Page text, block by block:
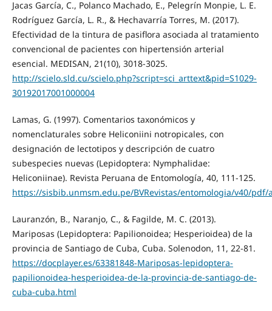
Jacas García, C., Polanco Machado, E., Pelegrín Monpie, L. E.
Rodríguez García, L. R., & Hechavarría Torres, M. (2017).
Efectividad de la tintura de pasiflora asociada al tratamiento
convencional de pacientes con hipertensión arterial
esencial. MEDISAN, 21(10), 3018-3025.
http://scielo.sld.cu/scielo.php?script=sci_arttext&pid=S1029-
30192017001000004
Lamas, G. (1997). Comentarios taxonómicos y
nomenclaturales sobre Heliconiini notropicales, con
designación de lectotipos y descripción de cuatro
subespecies nuevas (Lepidoptera: Nymphalidae:
Heliconiinae). Revista Peruana de Entomología, 40, 111-125.
https://sisbib.unmsm.edu.pe/BVRevistas/entomologia/v40/pdf/
Lauranzón, B., Naranjo, C., & Fagilde, M. C. (2013).
Mariposas (Lepidoptera: Papilionoidea; Hesperioidea) de la
provincia de Santiago de Cuba, Cuba. Solenodon, 11, 22-81.
https://docplayer.es/63381848-Mariposas-lepidoptera-
papilionoidea-hesperioidea-de-la-provincia-de-santiago-de-
cuba-cuba.html